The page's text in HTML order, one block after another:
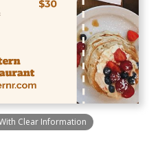
Clear Information